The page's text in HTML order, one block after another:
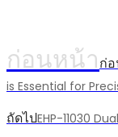
ก่อนหน้าก่
is Essential for
ถัดไปEHP-11030